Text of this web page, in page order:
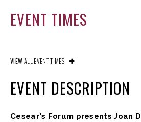
EVENT TIMES
VIEWALL EVENT TIMES
EVENT DESCRIPTION
Cesear's Forum presents Joan